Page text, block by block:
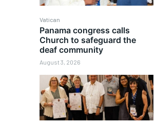
Vatican
Panama congress calls
Church to safeguard the
deaf community
August 3, 2026